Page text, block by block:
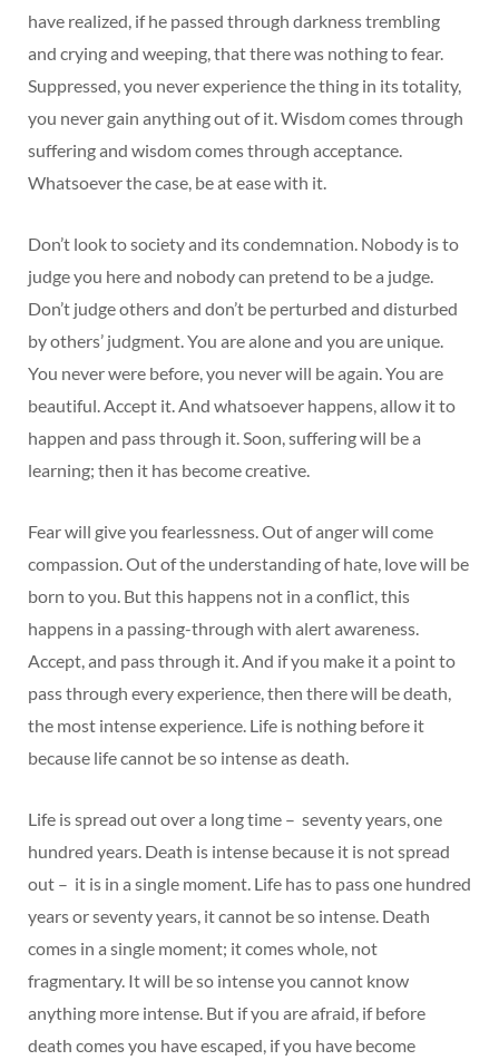
have realized, if he passed through darkness trembling
and crying and weeping, that there was nothing to fear.
Suppressed, you never experience the thing in its totality,
you never gain anything out of it. Wisdom comes through
suffering and wisdom comes through acceptance.
Whatsoever the case, be at ease with it.
Don’t look to society and its condemnation. Nobody is to
judge you here and nobody can pretend to be a judge.
Don’t judge others and don’t be perturbed and disturbed
by others’ judgment. You are alone and you are unique.
You never were before, you never will be again. You are
beautiful. Accept it. And whatsoever happens, allow it to
happen and pass through it. Soon, suffering will be a
learning; then it has become creative.
Fear will give you fearlessness. Out of anger will come
compassion. Out of the understanding of hate, love will be
born to you. But this happens not in a conflict, this
happens in a passing-through with alert awareness.
Accept, and pass through it. And if you make it a point to
pass through every experience, then there will be death,
the most intense experience. Life is nothing before it
because life cannot be so intense as death.
Life is spread out over a long time – seventy years, one
hundred years. Death is intense because it is not spread
out – it is in a single moment. Life has to pass one hundred
years or seventy years, it cannot be so intense. Death
comes in a single moment; it comes whole, not
fragmentary. It will be so intense you cannot know
anything more intense. But if you are afraid, if before
death comes you have escaped, if you have become